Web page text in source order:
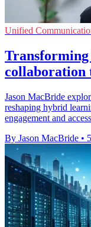
Unified
Transforming
collaboration
Jason MacBride
reshaping hybrid
engagement and
By Jason MacBride •